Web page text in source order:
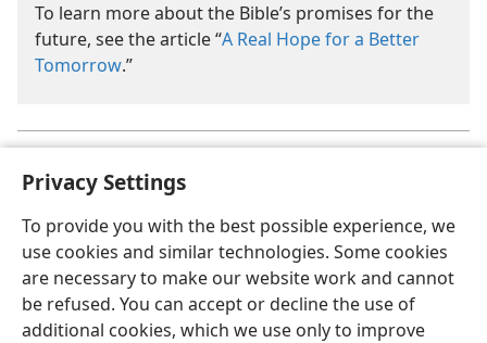
Privacy Settings
To provide you with the best possible experience, we
use cookies and similar technologies. Some cookies
are necessary to make our website work and cannot
be refused. You can accept or decline the use of
additional cookies, which we use only to improve
To learn more about the Bible’s promises for the
future, see the article “A Real Hope for a Better
Tomorrow.”
Who Is Jehovah?”